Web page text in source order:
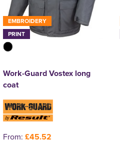
EMBROIDERY
PRINT
Work-Guard Vostex long
coat
From: £45.52